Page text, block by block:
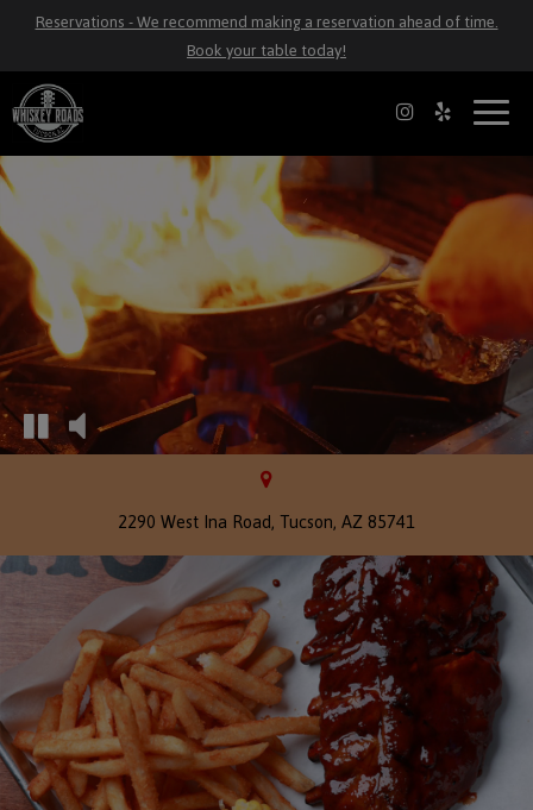
Reservations - We recommend making a reservation ahead of time.
Book your table today!
2290 West Ina Road, Tucson, AZ 85741